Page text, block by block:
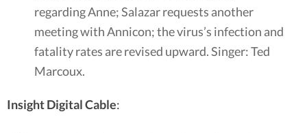
regarding Anne; Salazar requests another
meeting with Annicon; the virus’s infection and
fatality rates are revised upward. Singer: Ted
Marcoux.
Insight Digital Cable: